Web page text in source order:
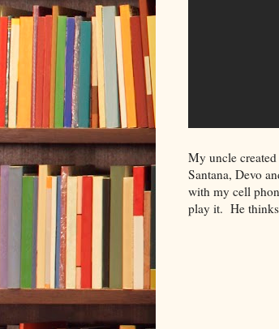
My uncle
Santana, Devo
with my cell
play it. He